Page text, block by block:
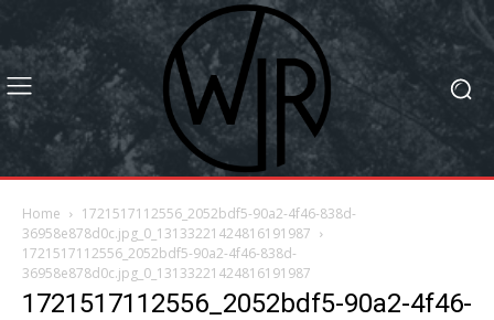
Home
1721517112556_2052bdf5-90a2-4f46-838d-
36958e878d0c.jpg_0_13133221424816191987
1721517112556_2052bdf5-90a2-4f46-838d-
36958e878d0c.jpg_0_13133221424816191987
1721517112556_2052bdf5-90a2-4f46-